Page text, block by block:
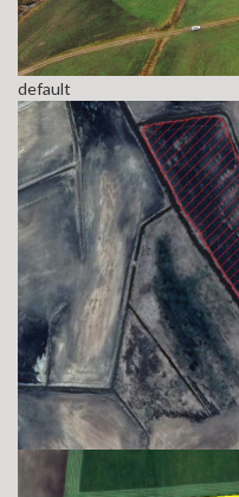
default